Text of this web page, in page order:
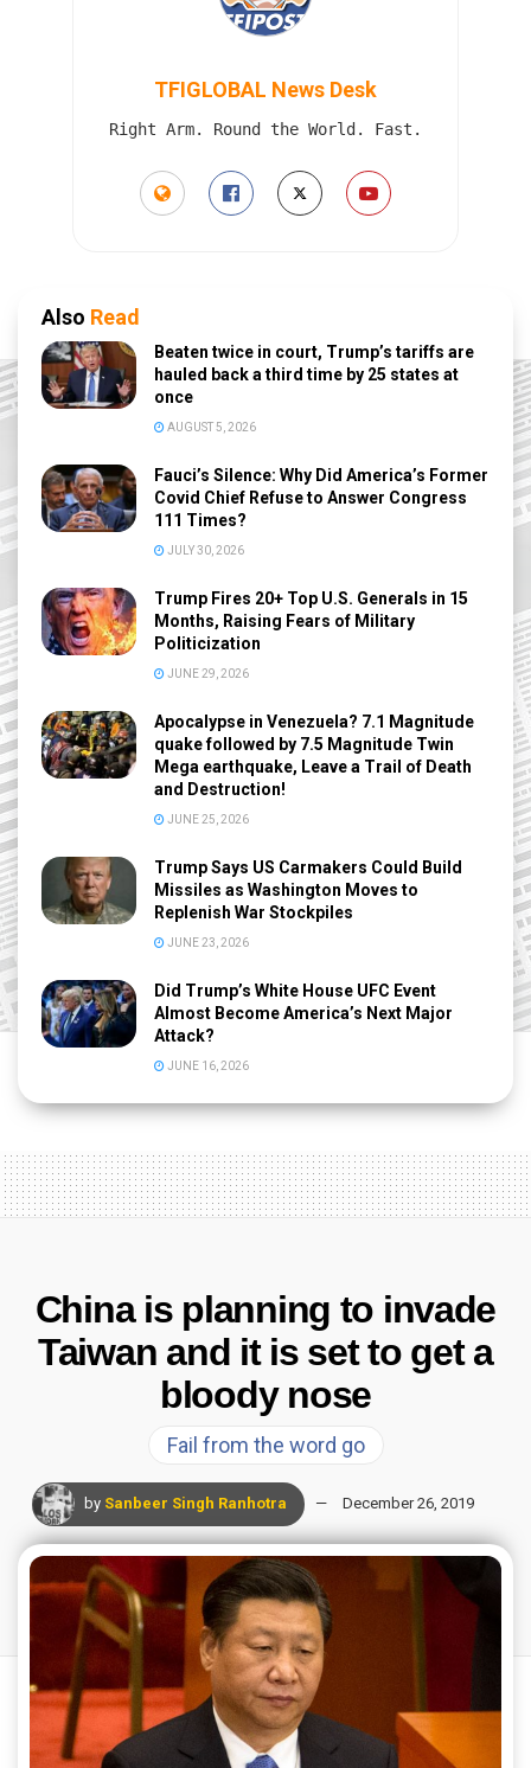
TFIGLOBAL News Desk
Right Arm. Round the World. Fast.
Also Read
Beaten twice in court, Trump’s tariffs are
hauled back a third time by 25 states at
once
AUGUST 5, 2026
Fauci’s Silence: Why Did America’s Former
Covid Chief Refuse to Answer Congress
111 Times?
JULY 30, 2026
Trump Fires 20+ Top U.S. Generals in 15
Months, Raising Fears of Military
Politicization
JUNE 29, 2026
Apocalypse in Venezuela? 7.1 Magnitude
quake followed by 7.5 Magnitude Twin
Mega earthquake, Leave a Trail of Death
and Destruction!
JUNE 25, 2026
Trump Says US Carmakers Could Build
Missiles as Washington Moves to
Replenish War Stockpiles
JUNE 23, 2026
Did Trump’s White House UFC Event
Almost Become America’s Next Major
Attack?
JUNE 16, 2026
China is planning to invade
Taiwan and it is set to get a
bloody nose
Fail from the word go
by Sanbeer Singh Ranhotra December 26, 2019